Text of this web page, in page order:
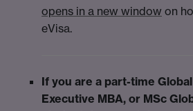
opens in a new window on
eVisa.
If you are a part-time
Executive MBA, or MSc